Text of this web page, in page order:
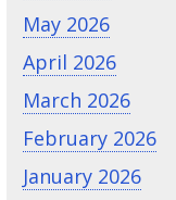
May 2026
April 2026
March 2026
February 2026
January 2026